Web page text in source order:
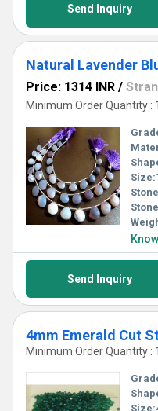
Send Inquiry
Price: 1314 INR /
Minimum Order Quantity :
Size:
Send Inquiry
4mm Emerald Cut
Minimum Order Quantity :
Size: